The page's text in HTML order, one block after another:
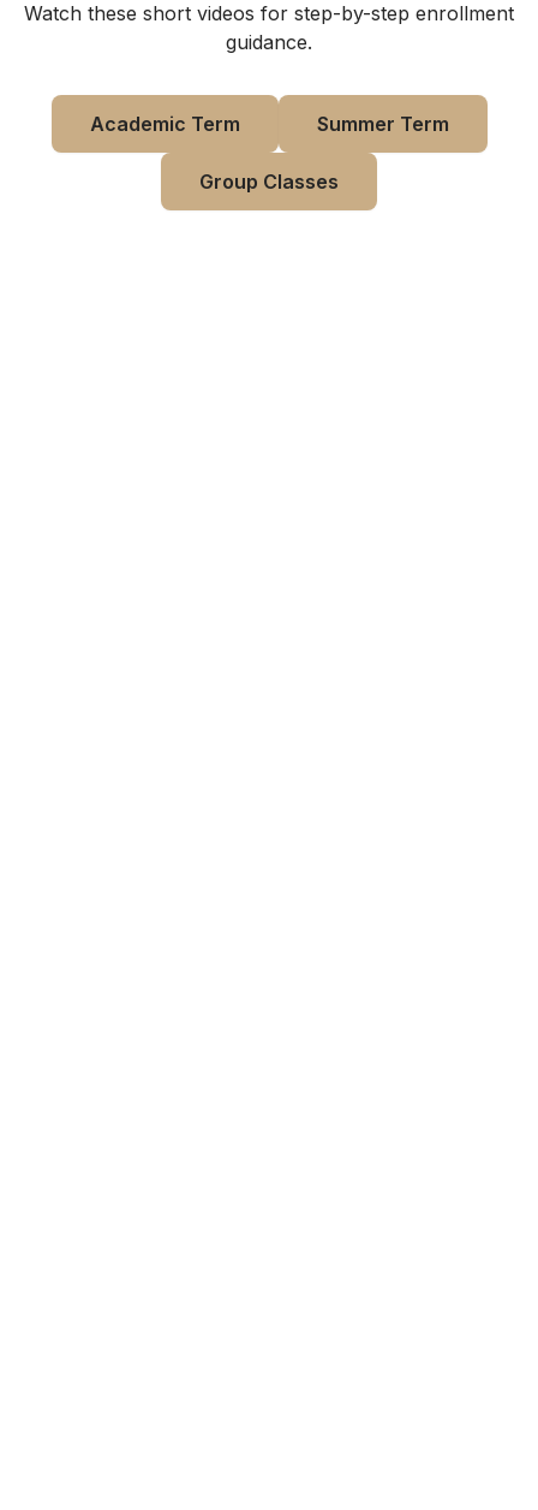
Watch these short videos for step-by-step enrollment
guidance.
Academic Term Summer Term
Group Classes